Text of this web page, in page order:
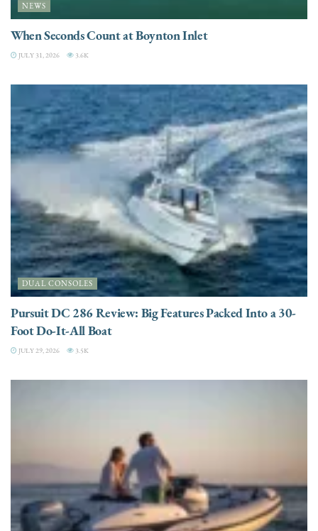
NEWS
When Seconds Count at Boynton Inlet
JULY 31, 2026 3.6K
DUAL CONSOLES
Pursuit DC 286 Review: Big Features Packed Into a 30-
Foot Do-It-All Boat
JULY 29, 2026 3.5K